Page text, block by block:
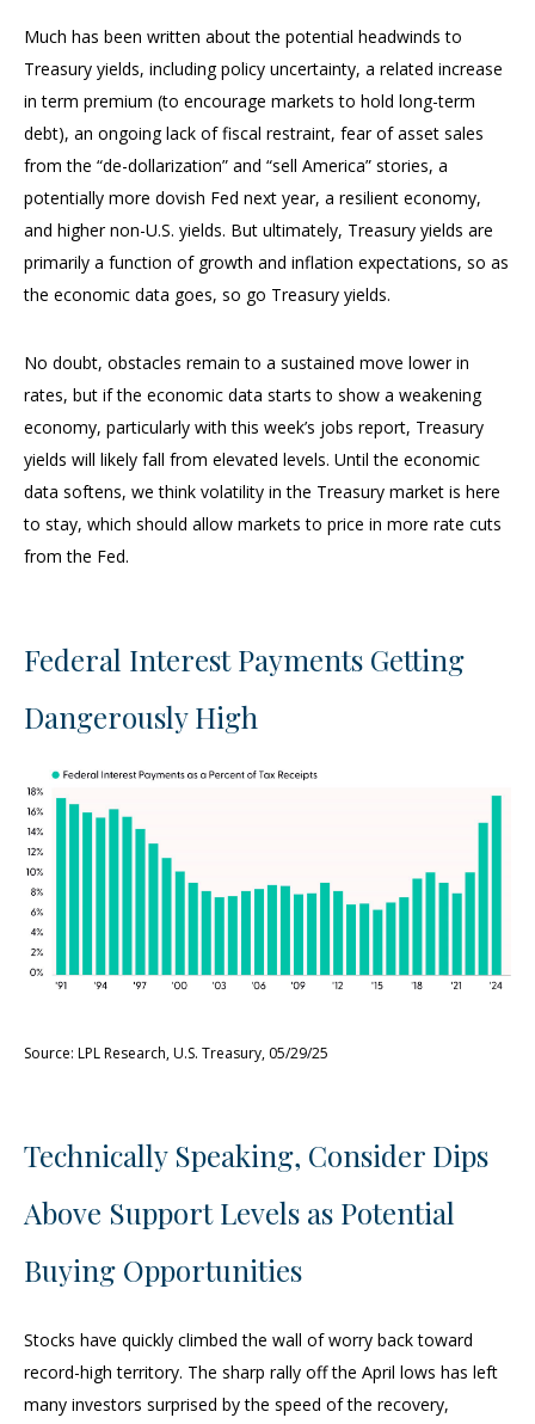
Much has been written about the potential headwinds to
Treasury yields, including policy uncertainty, a related increase
in term premium (to encourage markets to hold long-term
debt), an ongoing lack of fiscal restraint, fear of asset sales
from the “de-dollarization” and “sell America” stories, a
potentially more dovish Fed next year, a resilient economy,
and higher non-U.S. yields. But ultimately, Treasury yields are
primarily a function of growth and inflation expectations, so as
the economic data goes, so go Treasury yields.
No doubt, obstacles remain to a sustained move lower in
rates, but if the economic data starts to show a weakening
economy, particularly with this week’s jobs report, Treasury
yields will likely fall from elevated levels. Until the economic
data softens, we think volatility in the Treasury market is here
to stay, which should allow markets to price in more rate cuts
from the Fed.
Federal Interest Payments Getting
Dangerously High
Source: LPL Research, U.S. Treasury, 05/29/25
Technically Speaking, Consider Dips
Above Support Levels as Potential
Buying Opportunities
Stocks have quickly climbed the wall of worry back toward
record-high territory. The sharp rally off the April lows has left
many investors surprised by the speed of the recovery,